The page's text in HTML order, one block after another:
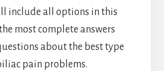
include all options in this
most complete answers
about the best type
pain problems.